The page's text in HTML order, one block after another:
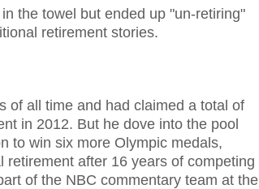
the towel but ended up "un-retiring"
retirement stories.
of all time and had claimed a total of
in 2012. But he dove into the pool
to win six more Olympic medals,
after 16 years of competing
of the NBC commentary team at the